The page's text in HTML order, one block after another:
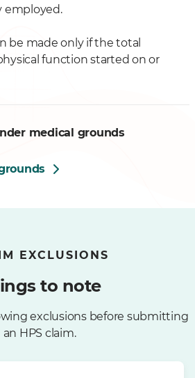
employed.
be made only if the total
function started on or
medical grounds
EXCLUSIONS
to note
exclusions before submitting
an HPS claim.